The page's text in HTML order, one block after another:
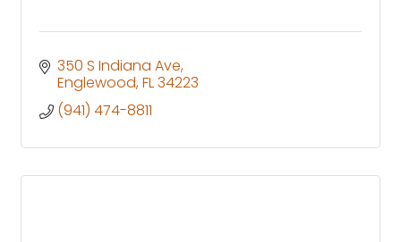
350 S Indiana Ave
Englewood FL34223
(941) 474-8811